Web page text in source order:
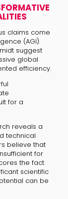
claims come
(AGI).
suggest
global
efficiency.
for a
reveals a
technical
believe that
for
the fact
scientific
can be